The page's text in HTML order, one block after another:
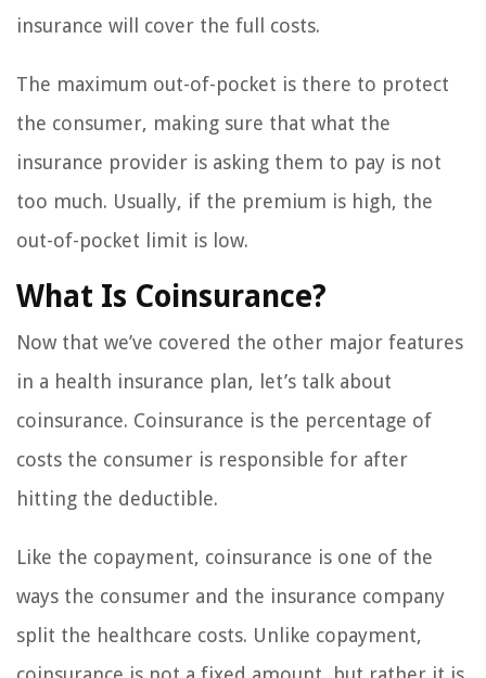
insurance will cover the full costs.
The maximum out-of-pocket is there to protect
the consumer, making sure that what the
insurance provider is asking them to pay is not
too much. Usually, if the premium is high, the
out-of-pocket limit is low.
What Is Coinsurance?
Now that we’ve covered the other major features
in a health insurance plan, let’s talk about
coinsurance. Coinsurance is the percentage of
costs the consumer is responsible for after
hitting the deductible.
Like the copayment, coinsurance is one of the
ways the consumer and the insurance company
split the healthcare costs. Unlike copayment,